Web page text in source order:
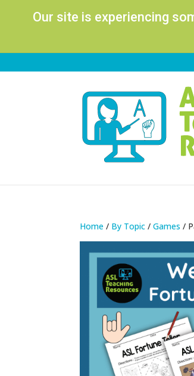
Our site is experiencing
Home / By Topic /Games /